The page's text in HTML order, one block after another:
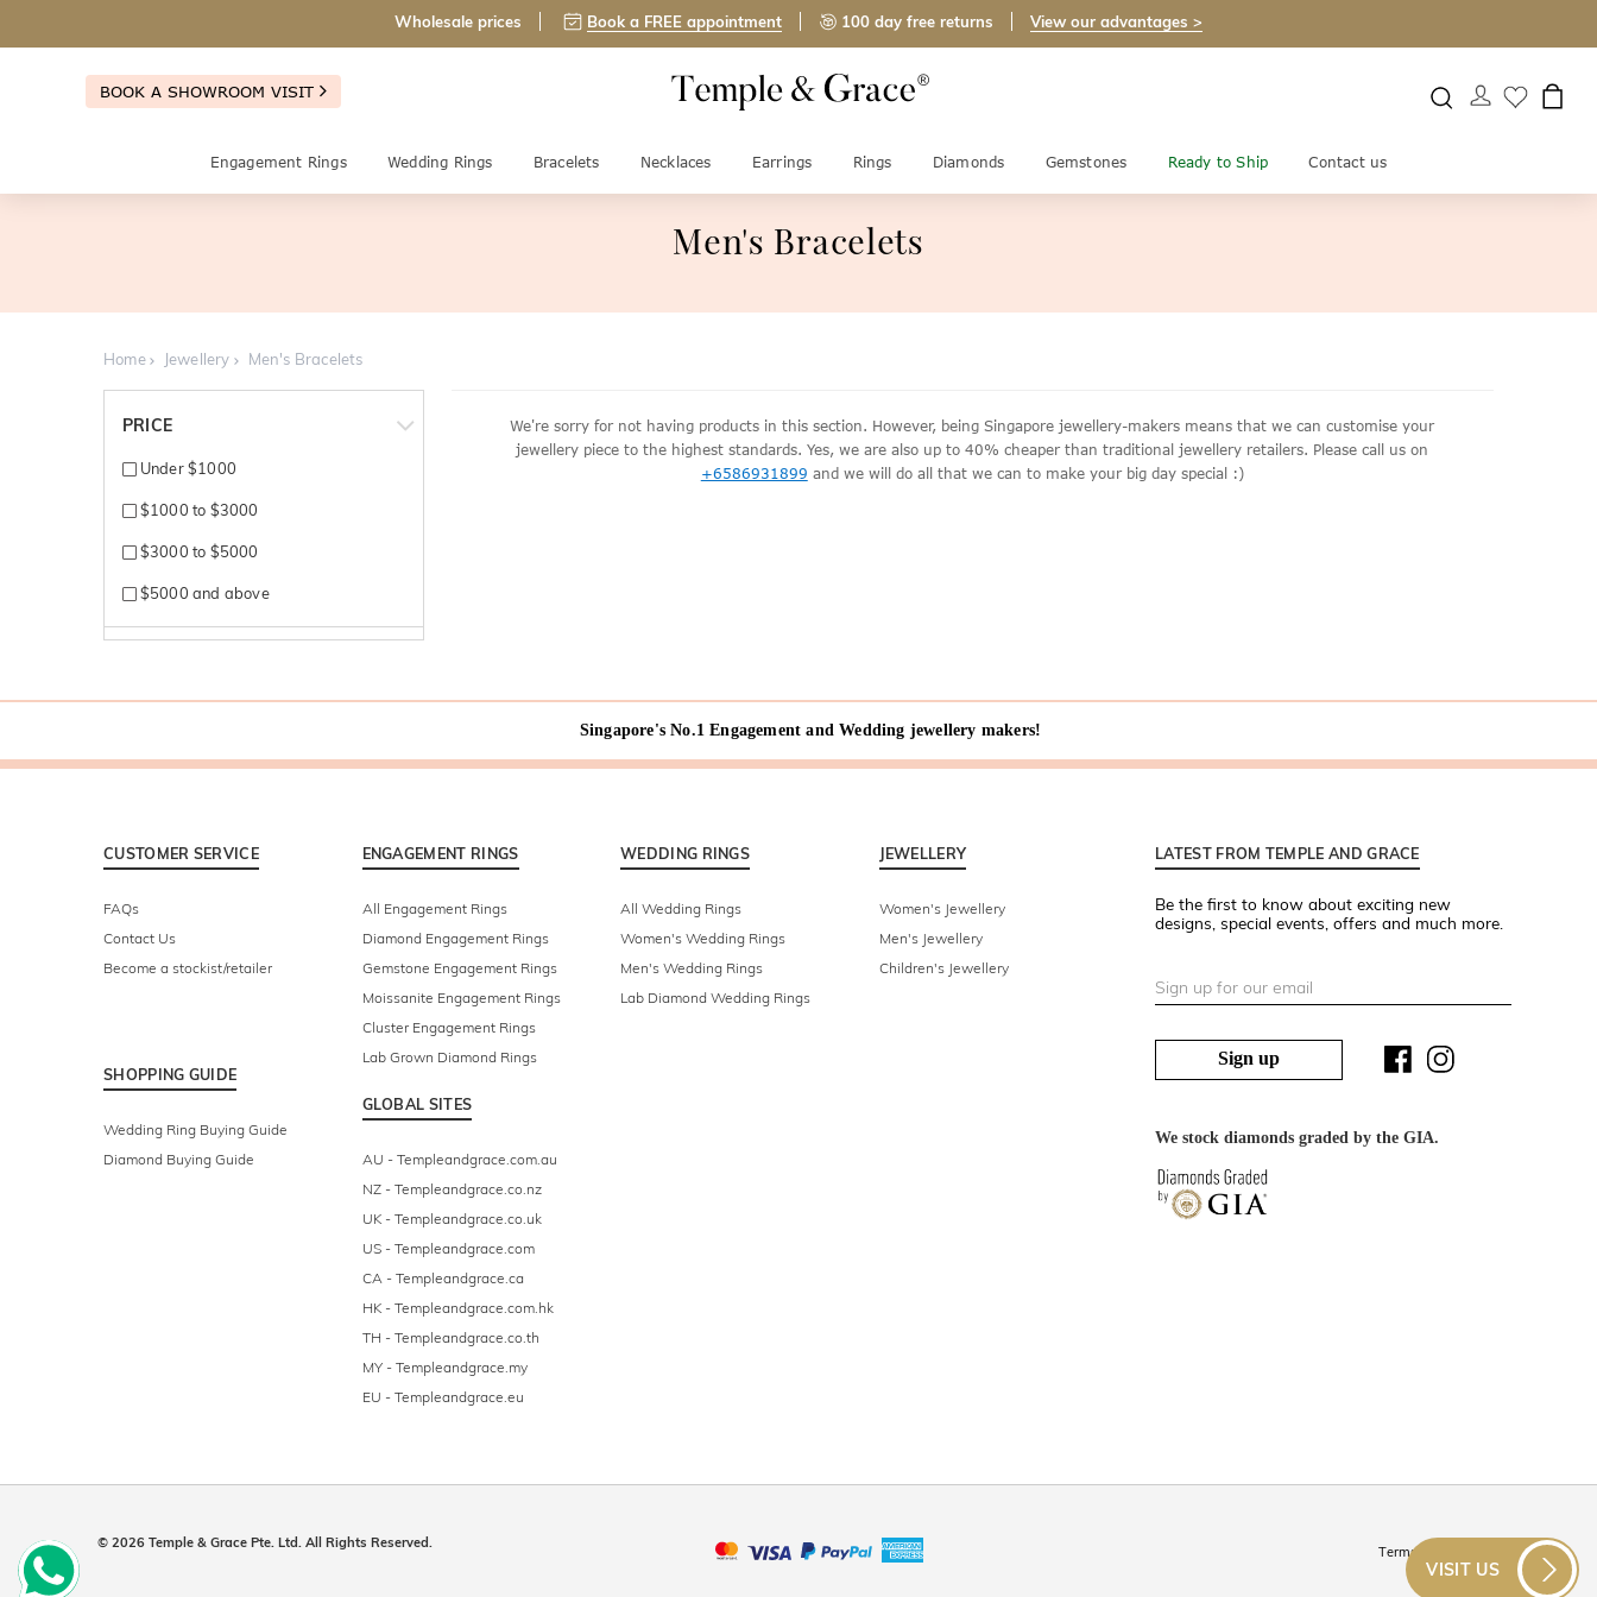
Wholesale prices Book a FREE appointment 100 day free returns View our advantages >
BOOK A SHOWROOM VISIT
Engagement Rings Wedding Rings Bracelets Necklaces Earrings Rings Diamonds Gemstones Ready to Ship Contact us
Men's Bracelets
Home Jewellery Men's Bracelets
PRICE
Under $1000
$1000 to $3000
$3000 to $5000
$5000 and above
We're sorry for not having products in this section. However, being Singapore jewellery-makers means that we can customise your
jewellery piece to the highest standards. Yes, we are also up to 40% cheaper than traditional jewellery retailers. Please call us on
+6586931899 and we will do all that we can to make your big day special :)
Singapore's No.1 Engagement and Wedding jewellery makers!
CUSTOMER SERVICE
FAQs
Contact Us
Become a stockist/retailer
SHOPPING GUIDE
Wedding Ring Buying Guide
Diamond Buying Guide
ENGAGEMENT RINGS
All Engagement Rings
Diamond Engagement Rings
Gemstone Engagement Rings
Moissanite Engagement Rings
Cluster Engagement Rings
Lab Grown Diamond Rings
GLOBAL SITES
AU - Templeandgrace.com.au
NZ - Templeandgrace.co.nz
UK - Templeandgrace.co.uk
US - Templeandgrace.com
CA - Templeandgrace.ca
HK - Templeandgrace.com.hk
TH - Templeandgrace.co.th
MY - Templeandgrace.my
EU - Templeandgrace.eu
WEDDING RINGS
All Wedding Rings
Women's Wedding Rings
Men's Wedding Rings
Lab Diamond Wedding Rings
JEWELLERY
Women's Jewellery
Men's Jewellery
Children's Jewellery
LATEST FROM TEMPLE AND GRACE
Be the first to know about exciting new
designs, special events, offers and much more.
Sign up
We stock diamonds graded by the GIA.
© 2026 Temple & Grace Pte. Ltd. All Rights Reserved.
Terms & Conditions
VISIT US